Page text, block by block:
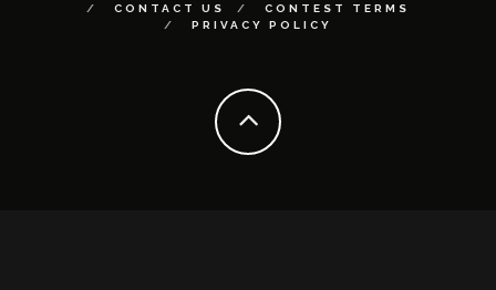
CONTACT US
CONTEST TERMS
PRIVACY POLICY